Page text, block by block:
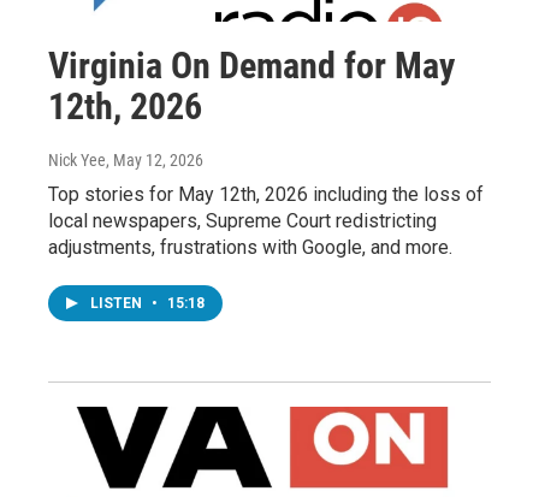
Virginia On Demand for May
12th, 2026
Nick Yee, May 12, 2026
Top stories for May 12th, 2026 including the loss of
local newspapers, Supreme Court redistricting
adjustments, frustrations with Google, and more.
LISTEN • 15:18